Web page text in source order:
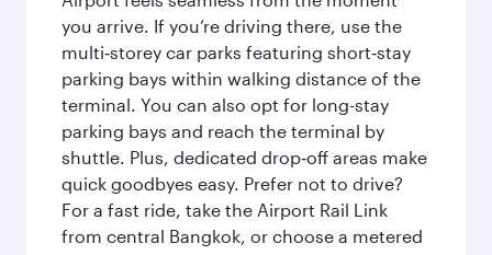
you arrive. If you’re driving there, use the
multi‑storey car parks featuring short‑stay
parking bays within walking distance of the
terminal. You can also opt for long-stay
parking bays and reach the terminal by
shuttle. Plus, dedicated drop‑off areas make
quick goodbyes easy. Prefer not to drive?
For a fast ride, take the Airport Rail Link
from central Bangkok, or choose a metered